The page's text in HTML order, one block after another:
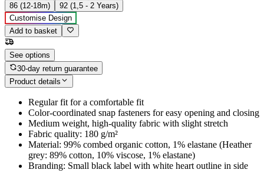
86 (12-18m)
92 (1,5 - 2 Years)
Customise Design
Add to basket
See options
30-day return guarantee
Product details
Regular fit for a comfortable fit
Color-coordinated snap fasteners for easy opening and closing
Medium weight, high-quality fabric with slight stretch
Fabric quality: 180 g/m²
Material: 99% combed organic cotton, 1% elastane (Heather
grey: 89% cotton, 10% viscose, 1% elastane)
Branding: Small black label with white heart outline in side